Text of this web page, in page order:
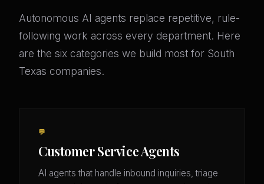
Autonomous AI agents replace repetitive, rule-
following work across every department. Here
are the six categories we build most for South
Texas companies.
💬
Customer Service Agents
AI agents that handle inbound inquiries, triage